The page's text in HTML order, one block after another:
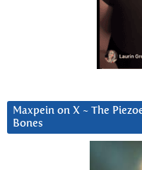
Maxpein on X ~ The
Bones